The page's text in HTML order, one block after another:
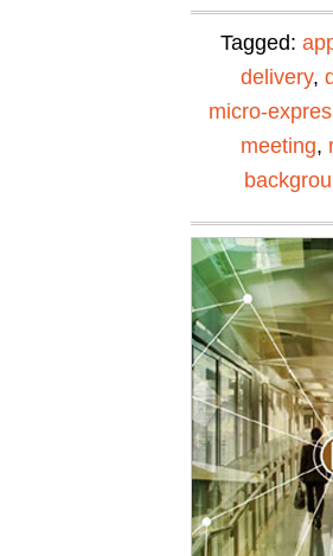
Tagged:
delivery,
micro-
meeting,